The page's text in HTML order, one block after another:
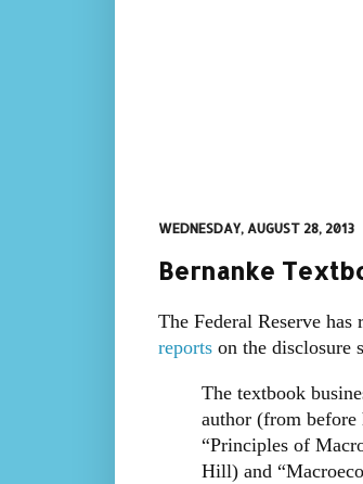
WEDNESDAY, AUGUST 28, 2013
Bernanke
The Federal Reserve
reportson the disclosure
The textbook
author (from before
“Principles of
Hill) and